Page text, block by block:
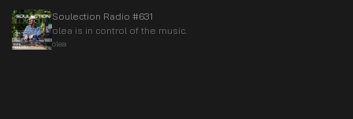
Soulection Radio #631
olea is in control of the music.
olea